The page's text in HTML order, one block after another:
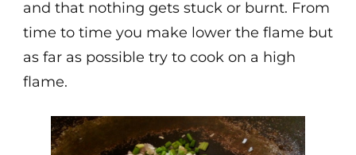
and that nothing gets stuck or burnt. From
time to time you make lower the flame but
as far as possible try to cook on a high
flame.